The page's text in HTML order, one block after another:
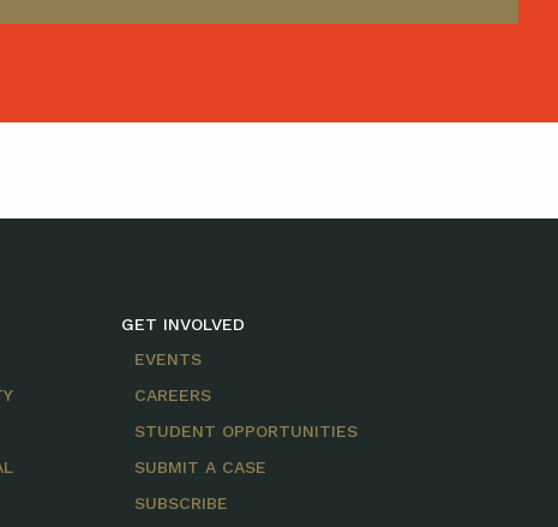
GET INVOLVED
EVENTS
CAREERS
STUDENT OPPORTUNITIES
SUBMIT A CASE
SUBSCRIBE